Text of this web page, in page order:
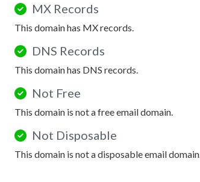
MX Records
This domain has MX records.
DNS Records
This domain has DNS records.
Not Free
This domain is not a free email domain.
Not Disposable
This domain is not a disposable email domain.